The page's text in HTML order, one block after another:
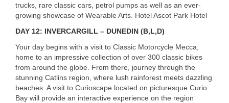
trucks, rare classic cars, petrol pumps as well as an ever-
growing showcase of Wearable Arts. Hotel Ascot Park Hotel
DAY 12: INVERCARGILL – DUNEDIN (B,L,D)
Your day begins with a visit to Classic Motorcycle Mecca,
home to an impressive collection of over 300 classic bikes
from around the globe. From there, journey through the
stunning Catlins region, where lush rainforest meets dazzling
beaches. A visit to Curioscape located on picturesque Curio
Bay will provide an interactive experience on the region